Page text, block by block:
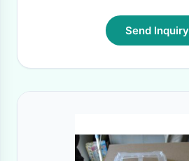
Send Inquiry